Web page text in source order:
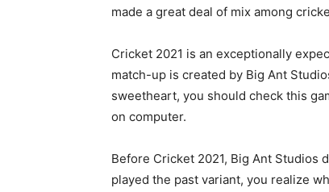
made a great deal of mix among
Cricket 2021 is an exceptionally
match-up is created by Big Ant
sweetheart, you should check this
on computer.
Before Cricket 2021, Big Ant Studios
played the past variant, you realize